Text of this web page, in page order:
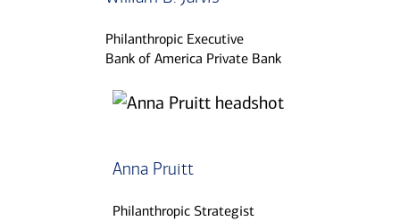
Philanthropic Executive
Bank of America Private Bank
Anna Pruitt
Philanthropic Strategist